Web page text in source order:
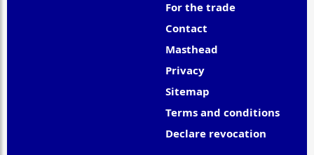
For the trade
Contact
Masthead
Privacy
Sitemap
Terms and conditions
Declare revocation